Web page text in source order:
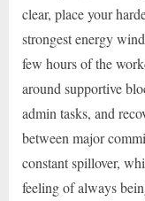
clear, place your
strongest energy
few hours of the
around supportive
admin tasks, and
between major
constant spillover,
feeling of always